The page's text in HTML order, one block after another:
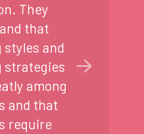
They
that
styles and
strategies
among
and that
require